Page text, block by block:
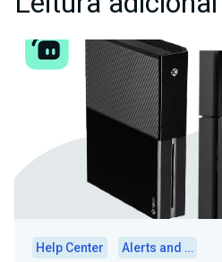
Help Center Alerts and Widgets